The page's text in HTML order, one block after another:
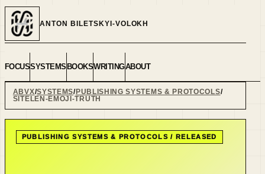
ANTON BILETSKYI-VOLOKH
FOCUSSYSTEMS BOOKSWRITINGABOUT
ABVX SYSTEMS PUBLISHING SYSTEMS & PROTOCOLS
SITELEN-EMOJI-TRUTH
PUBLISHING SYSTEMS & PROTOCOLS /RELEASED